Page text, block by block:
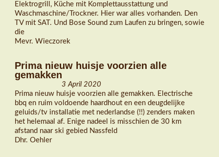
Elektrogrill, Küche mit Komplettausstattung und
Waschmaschine/Trockner. Hier war alles vorhanden. Den
TV mit SAT. Und Bose Sound zum Laufen zu bringen, sowie
die
Mevr. Wieczorek
Prima nieuw huisje voorzien alle
gemakken
3 April 2020
Prima nieuw huisje voorzien alle gemakken. Electrische
bbq en ruim voldoende haardhout en een deugdelijke
geluids/tv installatie met nederlandse (!!) zenders maken
het helemaal af. Enige nadeel is misschien de 30 km
afstand naar ski gebied Nassfeld
Dhr. Oehler